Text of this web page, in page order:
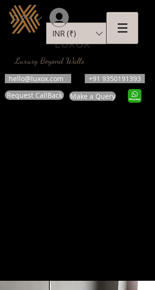
LUXOX
Luxury Beyond Walls
hello@luxox.com
+91 9350191393
Request CallBack
Make a Query
INR (₹)
ログイン